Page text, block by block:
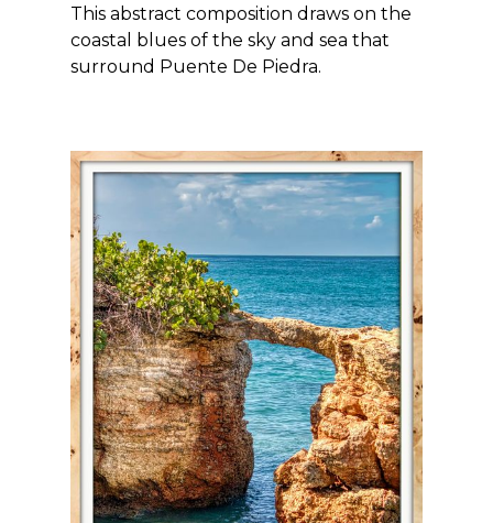
This abstract composition draws on the
coastal blues of the sky and sea that
surround Puente De Piedra.